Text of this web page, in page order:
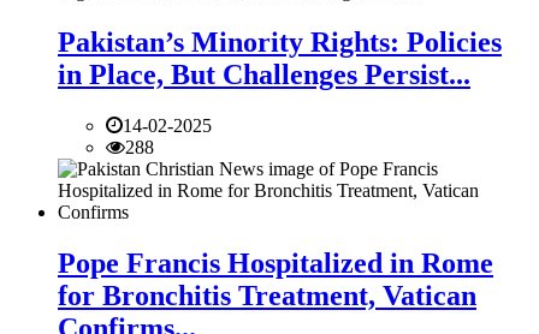
Pakistan’s Minority Rights: Policies
in Place, But Challenges Persist...
14-02-2025
288
Pope Francis Hospitalized in Rome
for Bronchitis Treatment, Vatican
Confirms...